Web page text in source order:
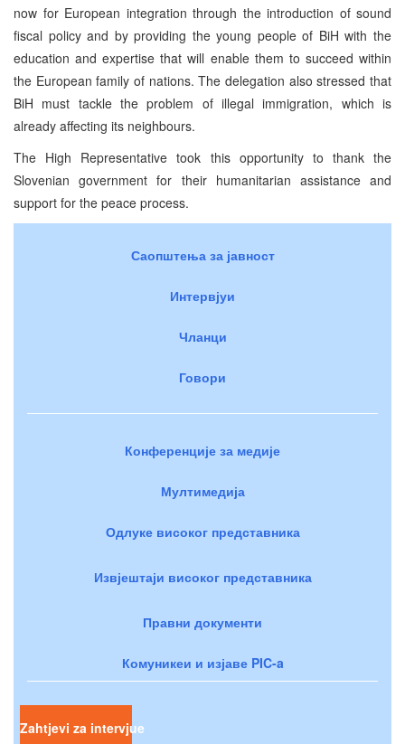
now for European integration through the introduction of sound
fiscal policy and by providing the young people of BiH with the
education and expertise that will enable them to succeed within
the European family of nations. The delegation also stressed that
BiH must tackle the problem of illegal immigration, which is
already affecting its neighbours.
The High Representative took this opportunity to thank the
Slovenian government for their humanitarian assistance and
support for the peace process.
Саопштења за јавност
Интервјуи
Чланци
Говори
Конференције за медије
Мултимедија
Одлуке високог представника
Извјештаји високог представника
Правни документи
Комуникеи и изјаве PIC-a
Zahtjevi za intervjue